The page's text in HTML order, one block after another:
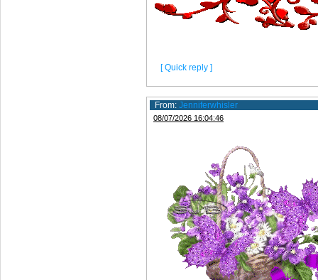
[ Quick reply ]
From: Jenniferwhisler
08/07/2026 16:04:46